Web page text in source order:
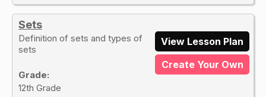
Sets
Definition of sets and types of
sets
Grade:
12th Grade
View Lesson Plan
Create Your Own